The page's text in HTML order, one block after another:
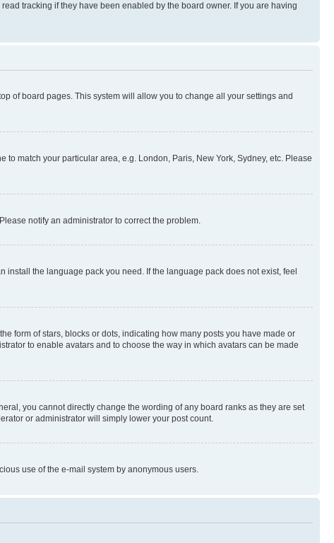
tracking if they have been enabled by the board owner. If you are having
of board pages. This system will allow you to change all your settings and
match your particular area, e.g. London, Paris, New York, Sydney, etc. Please
notify an administrator to correct the problem.
the language pack you need. If the language pack does not exist, feel
form of stars, blocks or dots, indicating how many posts you have made or
to enable avatars and to choose the way in which avatars can be made
you cannot directly change the wording of any board ranks as they are set
or administrator will simply lower your post count.
use of the e-mail system by anonymous users.